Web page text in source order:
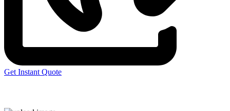
Get Instant Quote